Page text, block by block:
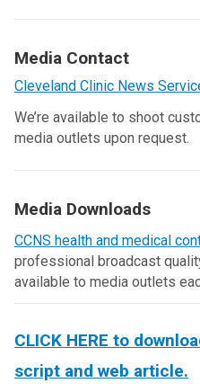
Media Contact
Cleveland Clinic News
We’re available to shoot
media outlets upon request.
Media Downloads
CCNS health and medical
professional broadcast
available to media outlets
CLICK HERE to
script and web article.